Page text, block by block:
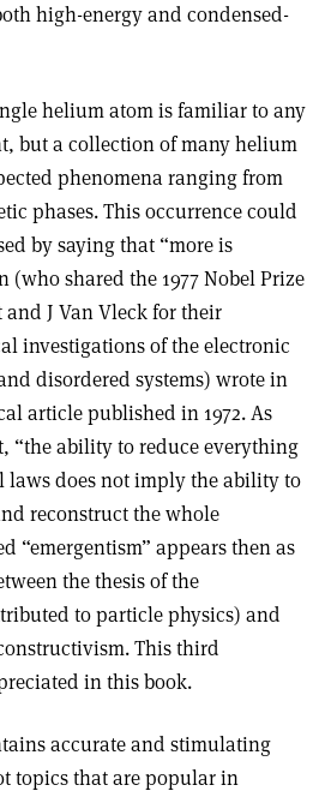
high-energy and condensed-
helium atom is familiar to any
but a collection of many helium
phenomena ranging from
phases. This occurrence could
by saying that “more is
(who shared the 1977 Nobel Prize
J Van Vleck for their
investigations of the electronic
disordered systems) wrote in
article published in 1972. As
“the ability to reduce everything
laws does not imply the ability to
reconstruct the whole
“emergentism” appears then as
the thesis of the
to particle physics) and
This third
in this book.
accurate and stimulating
topics that are popular in